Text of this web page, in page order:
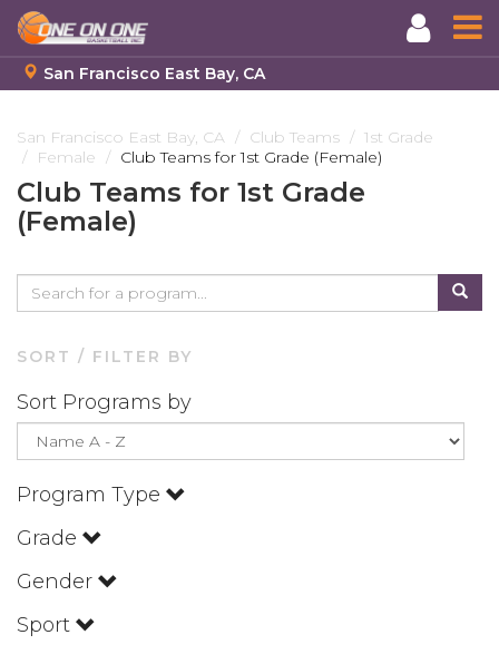
to
main
content
San Francisco East Bay, CA
San Francisco East Bay, CA Club Teams
1st Grade
Female
Club Teams for 1st Grade (Female)
Club Teams for 1st Grade
(Female)
SORT / FILTER BY
Sort Programs by
Program Type
Grade
Gender
Sport